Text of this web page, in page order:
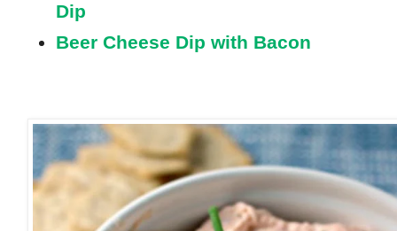
Dip
Beer Cheese Dip with Bacon